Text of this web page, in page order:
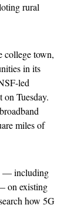
rural
college town,
in its
led
Tuesday.
miles of
— including
on existing
how 5G